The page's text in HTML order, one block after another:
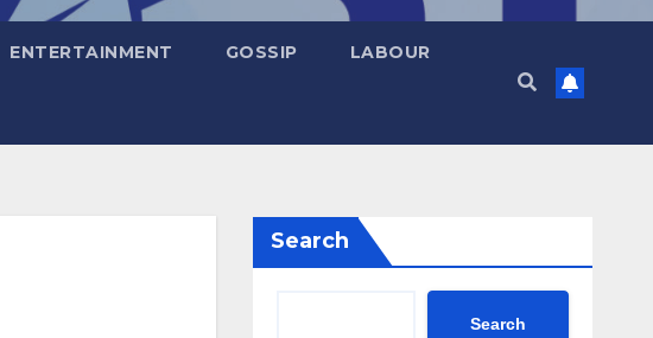
ENTERTAINMENT GOSSIP LABOUR
Search
Search